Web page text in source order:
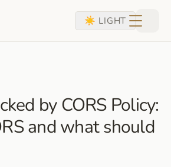
☀ LIGHT
by CORS Policy:
and what should